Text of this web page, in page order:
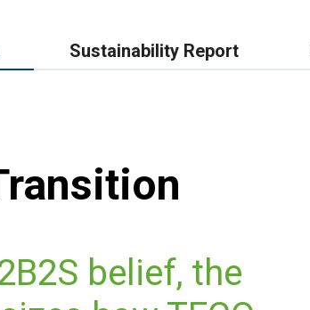
Sustainability Report
belief, the